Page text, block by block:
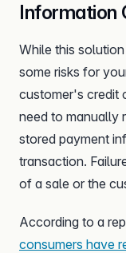
Information
While this
some risks for
customer's credit
need to manually
stored payment
transaction.
of a sale or the
According to a
consumers have